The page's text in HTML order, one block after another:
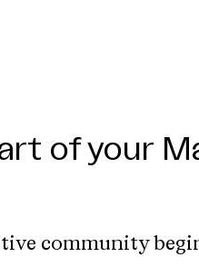
of your
community